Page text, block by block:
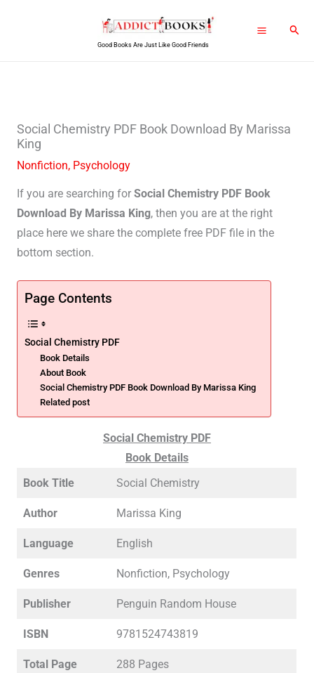
Good Books Are Just Like Good Friends
Social Chemistry PDF Book Download By Marissa
King
Nonfiction, Psychology
If you are searching for Social Chemistry PDF Book
Download By Marissa King, then you are at the right
place here we share the complete free PDF file in the
bottom section.
Page Contents
Social Chemistry PDF
Book Details
About Book
Social Chemistry PDF Book Download By Marissa King
Related post
Social Chemistry PDF
Book Details
Book Title
Social Chemistry
Author Marissa King
Language English
Genres Nonfiction, Psychology
Publisher Penguin Random House
ISBN 9781524743819
Total Page 288 Pages